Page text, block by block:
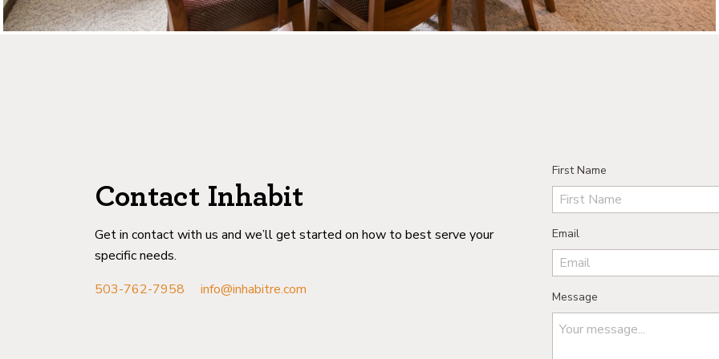
Contact Inhabit
Get in contact with us and we’ll get started on how to best serve your
specific needs.
503-762-7958
info@inhabitre.com
First Name
Email
Message